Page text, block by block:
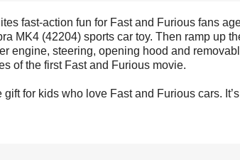
fast-action fun for Fast and Furious fans
MK4 (42204) sports car toy. Then ramp up
engine, steering, opening hood and
of the first Fast and Furious movie.
for kids who love Fast and Furious cars.